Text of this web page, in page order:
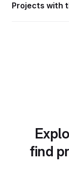
Projects with
find